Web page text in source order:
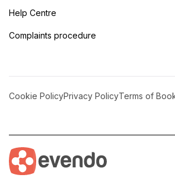
Help Centre
Complaints procedure
Cookie PolicyPrivacy PolicyTerms of